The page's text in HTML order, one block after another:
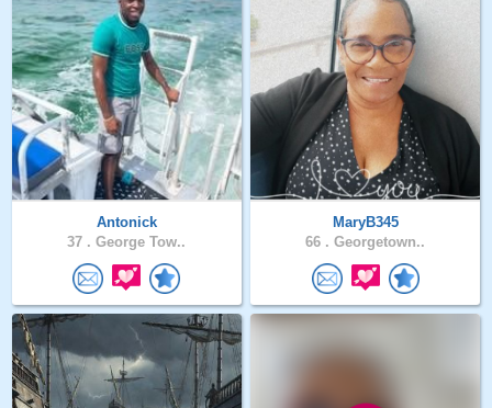
Antonick
37 . George Tow..
MaryB345
66 . Georgetown..